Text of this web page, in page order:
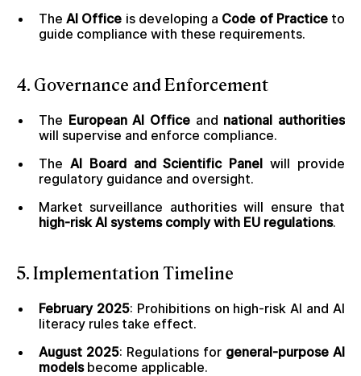
TheAI Office is developing a Code of Practiceto
guide compliance with these requirements.
4. Governance and Enforcement
The European AI Office and national authorities
will supervise and enforce compliance.
The AI Board and Scientific Panel will provide
regulatory guidance and oversight.
Market surveillance authorities will ensure that
high-risk AI systems comply with EU regulations.
5. Implementation Timeline
February 2025: Prohibitions on high-risk AI and AI
literacy rules take effect.
August 2025: Regulations for general-purpose AI
modelsbecome applicable.